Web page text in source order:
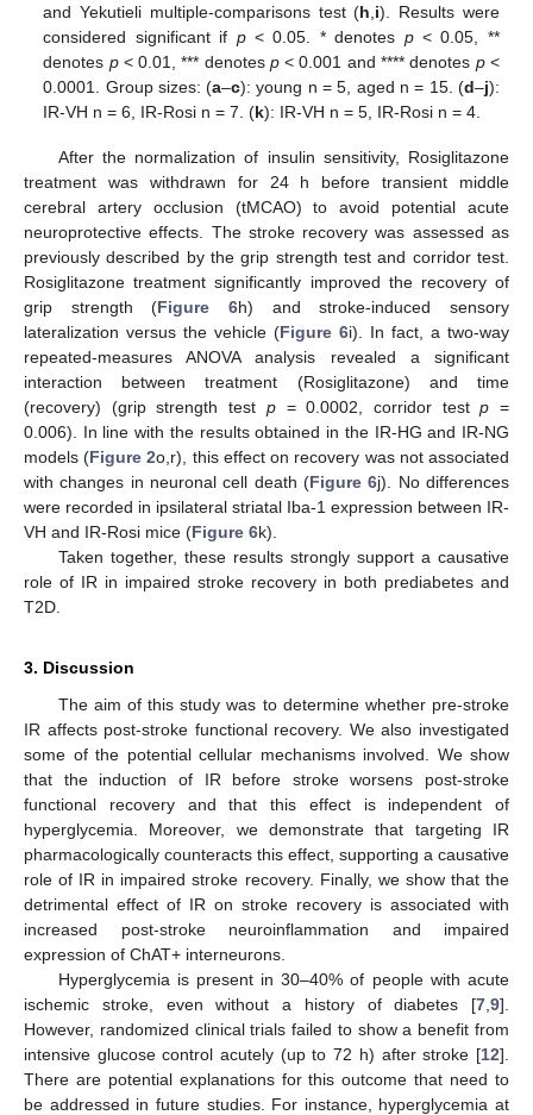
and Yekutieli multiple-comparisons test (h i). Results were
considered significant if p< 0.05. * denotes p< 0.05, **
denotes p< 0.01, *** denotes p< 0.001 and **** denotes p<
0.0001. Group sizes: (a–c): young n = 5, aged n = 15. (d–j):
IR-VH n = 6, IR-Rosi n = 7. (k): IR-VH n = 5, IR-Rosi n = 4.
After the normalization of insulin sensitivity, Rosiglitazone
treatment was withdrawn for 24 h before transient middle
cerebral artery occlusion (tMCAO) to avoid potential acute
neuroprotective effects. The stroke recovery was assessed as
previously described by the grip strength test and corridor test.
Rosiglitazone treatment significantly improved the recovery of
grip strength (Figure 6h) and stroke-induced sensory
lateralization versus the vehicle (Figure 6i). In fact, a two-way
repeated-measures ANOVA analysis revealed a significant
interaction between treatment (Rosiglitazone) and time
(recovery) (grip strength test p= 0.0002, corridor testp =
0.006). In line with the results obtained in the IR-HG and IR-NG
models (Figure 2o,r), this effect on recovery was not associated
with changes in neuronal cell death (Figure 6j). No differences
were recorded in ipsilateral striatal Iba-1 expression between IR-
VH and IR-Rosi mice (Figure 6k).
Taken together, these results strongly support a causative
role of IR in impaired stroke recovery in both prediabetes and
T2D.
3. Discussion
The aim of this study was to determine whether pre-stroke
IR affects post-stroke functional recovery. We also investigated
some of the potential cellular mechanisms involved. We show
that the induction of IR before stroke worsens post-stroke
functional recovery and that this effect is independent of
hyperglycemia. Moreover, we demonstrate that targeting IR
pharmacologically counteracts this effect, supporting a causative
role of IR in impaired stroke recovery. Finally, we show that the
detrimental effect of IR on stroke recovery is associated with
increased post-stroke neuroinflammation and impaired
expression of ChAT+ interneurons.
Hyperglycemia is present in 30–40% of people with acute
ischemic stroke, even without a history of diabetes [7 9].
However, randomized clinical trials failed to show a benefit from
intensive glucose control acutely (up to 72 h) after stroke [12].
There are potential explanations for this outcome that need to
be addressed in future studies. For instance, hyperglycemia at